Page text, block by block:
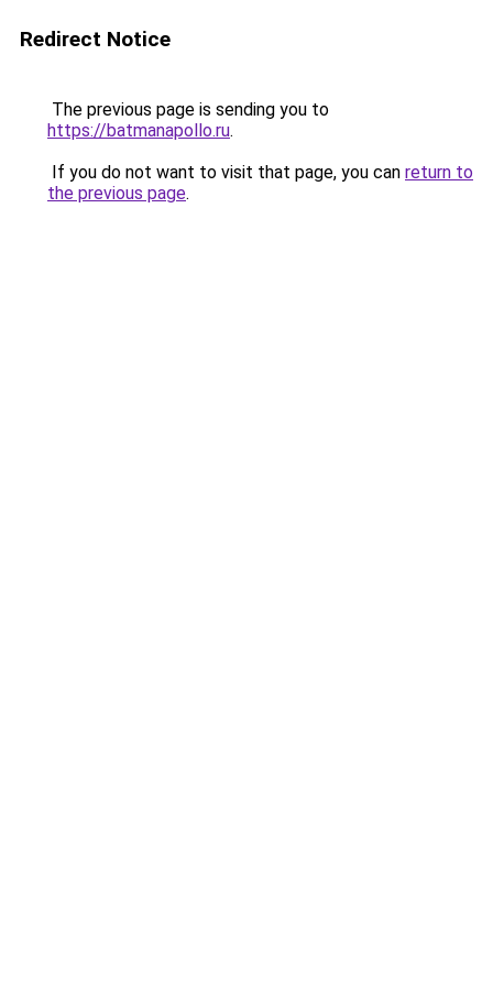
Redirect Notice
The previous page is sending you to
https://batmanapollo.ru.
If you do not want to visit that page, you can return to
the previous page.